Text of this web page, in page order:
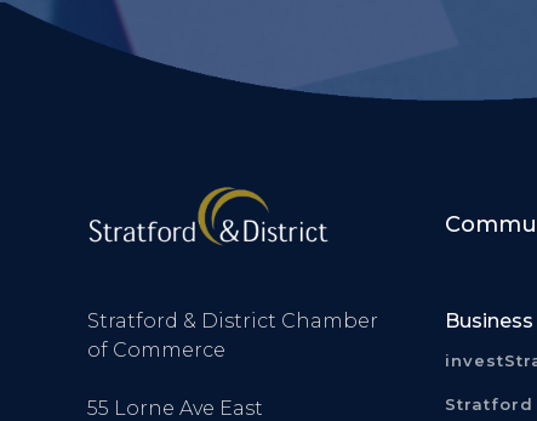
Stratford & District Chamber
of Commerce
55 Lorne Ave East
Business
Stratford